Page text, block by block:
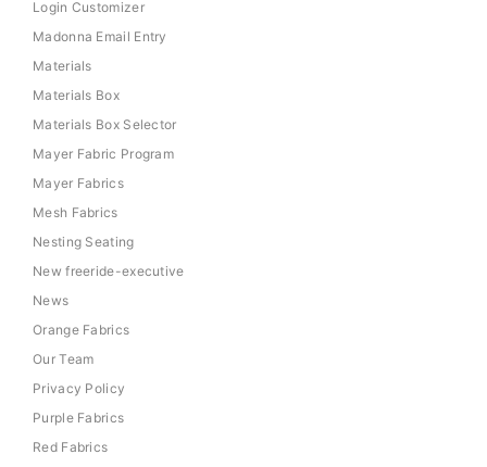
Login Customizer
Madonna Email Entry
Materials
Materials Box
Materials Box Selector
Mayer Fabric Program
Mayer Fabrics
Mesh Fabrics
Nesting Seating
New freeride-executive
News
Orange Fabrics
Our Team
Privacy Policy
Purple Fabrics
Red Fabrics